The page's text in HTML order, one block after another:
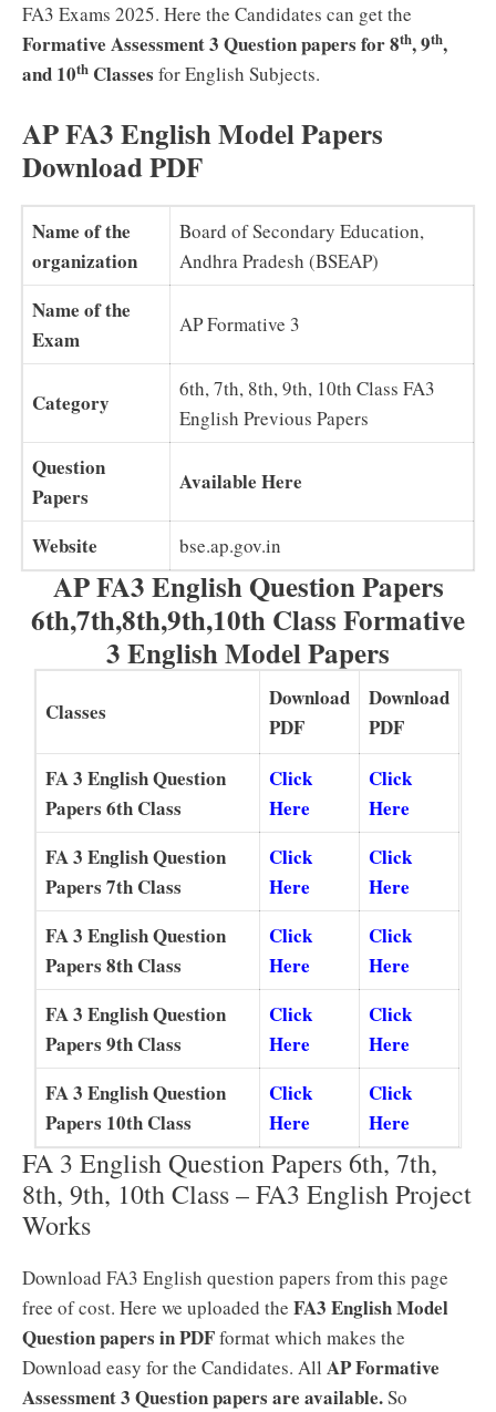
FA3 Exams 2025. Here the Candidates can get the
Formative Assessment 3 Question papers for 8th, 9th,
and 10th Classes for English Subjects.
AP FA3 English Model Papers
Download PDF
Name of the
organization
Board of Secondary Education,
Andhra Pradesh (BSEAP)
Name of the
Exam
AP Formative 3
Category
6th, 7th, 8th, 9th, 10th Class FA3
English Previous Papers
Question
Papers
Available Here
Website bse.ap.gov.in
AP FA3 English Question Papers
6th,7th,8th,9th,10th Class Formative
3 English Model Papers
Classes
Download
PDF
Download
PDF
FA 3 English Question
Papers 6th Class
Click
Here
Click
Here
FA 3 English Question
Papers 7th Class
Click
Here
Click
Here
FA 3 English Question
Papers 8th Class
Click
Here
Click
Here
FA 3 English Question
Papers 9th Class
Click
Here
Click
Here
FA 3 English Question
Papers 10th Class
Click
Here
Click
Here
FA 3 English Question Papers 6th, 7th,
8th, 9th, 10th Class – FA3 English Project
Works
Download FA3 English question papers from this page
free of cost. Here we uploaded the FA3 English Model
Question papers in PDFformat which makes the
Download easy for the Candidates. All AP Formative
Assessment 3 Question papers are available.So